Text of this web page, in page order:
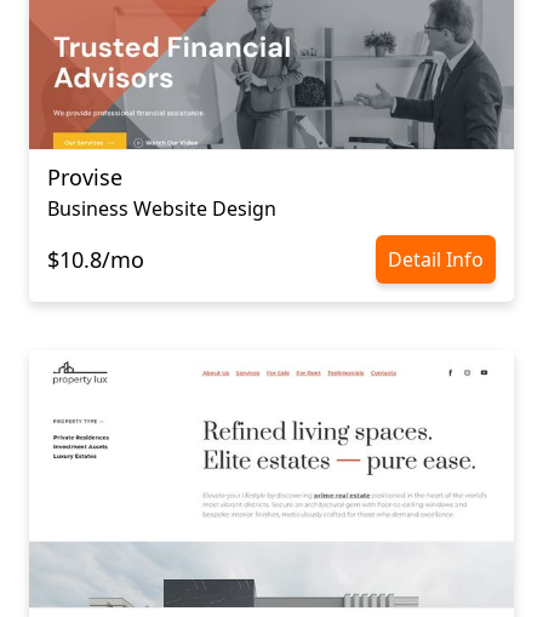
Provise
Business Website Design
$10.8/mo Detail Info